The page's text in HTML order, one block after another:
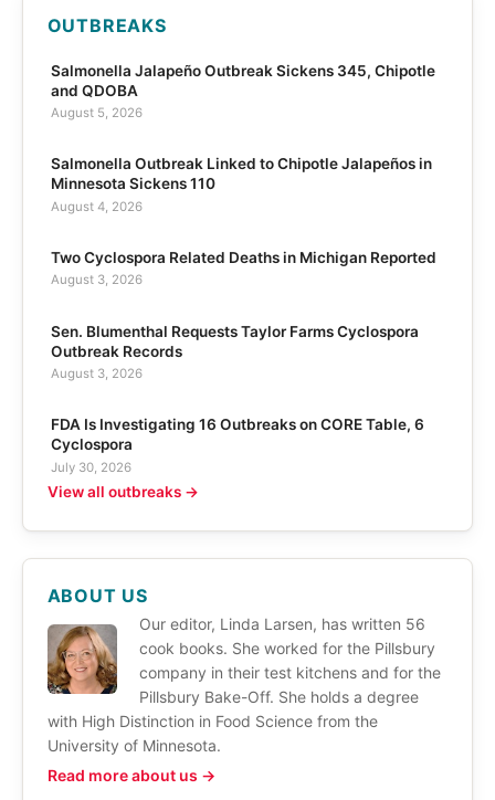
OUTBREAKS
Salmonella Jalapeño Outbreak Sickens 345, Chipotle
and QDOBA
August 5, 2026
Salmonella Outbreak Linked to Chipotle Jalapeños in
Minnesota Sickens 110
August 4, 2026
Two Cyclospora Related Deaths in Michigan Reported
August 3, 2026
Sen. Blumenthal Requests Taylor Farms Cyclospora
Outbreak Records
August 3, 2026
FDA Is Investigating 16 Outbreaks on CORE Table, 6
Cyclospora
July 30, 2026
View all outbreaks →
ABOUT US
Our editor, Linda Larsen, has written 56
cook books. She worked for the Pillsbury
company in their test kitchens and for the
Pillsbury Bake-Off. She holds a degree
with High Distinction in Food Science from the
University of Minnesota.
Read more about us →